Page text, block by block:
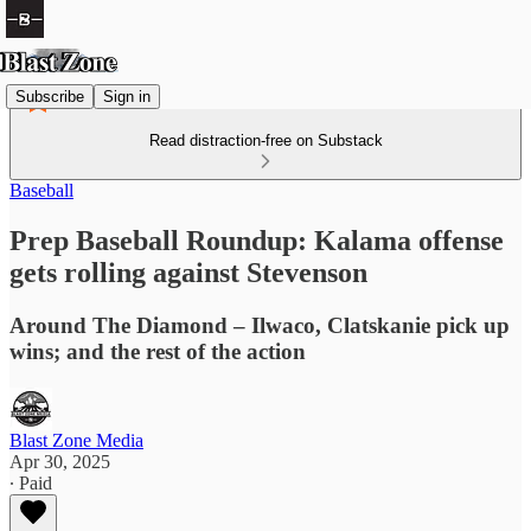
Subscribe Sign in
Read distraction-free on Substack
Baseball
Prep Baseball Roundup: Kalama offense
gets rolling against Stevenson
Around The Diamond – Ilwaco, Clatskanie pick up
wins; and the rest of the action
Blast Zone Media
Apr 30, 2025
∙ Paid